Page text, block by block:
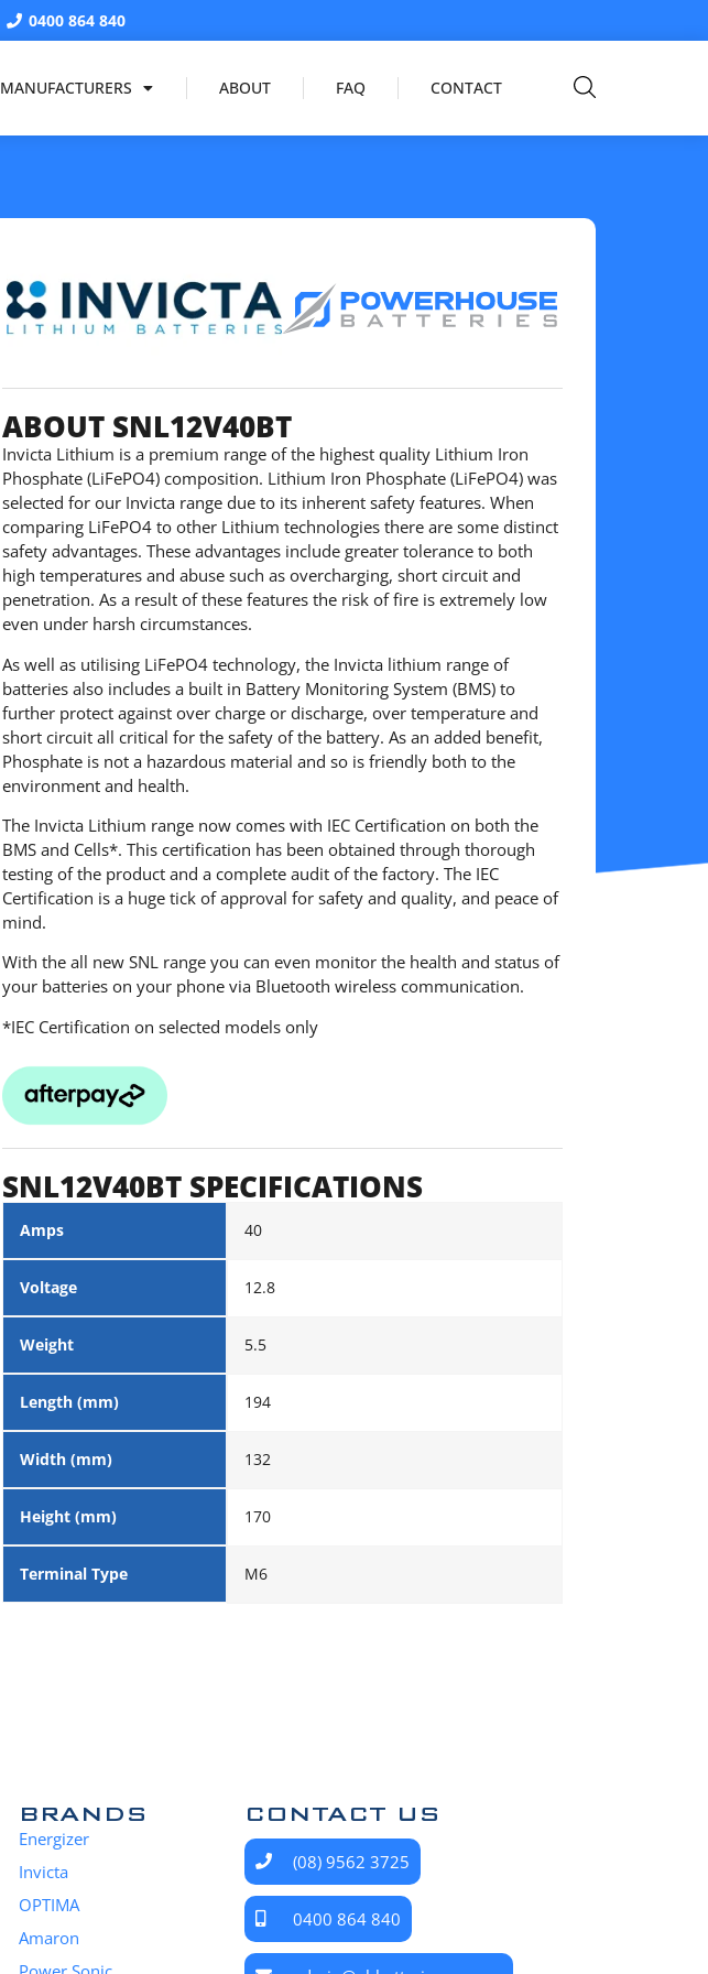
0400 864 840
MANUFACTURERS ABOUT FAQ CONTACT
ABOUT SNL12V40BT
Invicta Lithium is a premium range of the highest quality Lithium Iron
Phosphate (LiFePO4) composition. Lithium Iron Phosphate (LiFePO4) was
selected for our Invicta range due to its inherent safety features. When
comparing LiFePO4 to other Lithium technologies there are some distinct
safety advantages. These advantages include greater tolerance to both
high temperatures and abuse such as overcharging, short circuit and
penetration. As a result of these features the risk of fire is extremely low
even under harsh circumstances.
As well as utilising LiFePO4 technology, the Invicta lithium range of
batteries also includes a built in Battery Monitoring System (BMS) to
further protect against over charge or discharge, over temperature and
short circuit all critical for the safety of the battery. As an added benefit,
Phosphate is not a hazardous material and so is friendly both to the
environment and health.
The Invicta Lithium range now comes with IEC Certification on both the
BMS and Cells*. This certification has been obtained through thorough
testing of the product and a complete audit of the factory. The IEC
Certification is a huge tick of approval for safety and quality, and peace of
mind.
With the all new SNL range you can even monitor the health and status of
your batteries on your phone via Bluetooth wireless communication.
*IEC Certification on selected models only
SNL12V40BT SPECIFICATIONS
Amps 40
Voltage 12.8
Weight 5.5
Length (mm) 194
Width (mm) 132
Height (mm) 170
Terminal Type M6
BRANDS
Energizer
Invicta
OPTIMA
Amaron
CONTACT US
(08) 9562 3725
0400 864 840